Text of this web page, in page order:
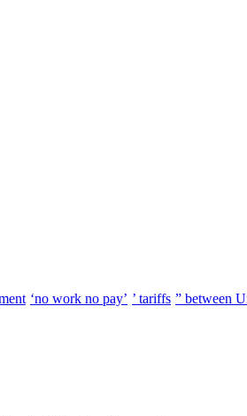
‘no work no pay’ ’ tariffs ” between